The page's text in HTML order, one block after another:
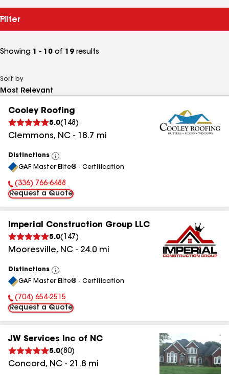
Filter
Showing 1 - 10 of 19 results
Sort by
Cooley Roofing
5.0( 148 )
Clemmons, NC - 18.7 mi
Distinctions
View
All
GAF Master Elite® - Certification
Phone Number:
(336) 766-6488
Request a Quote
Imperial Construction Group LLC
5.0( 147 )
Mooresville, NC - 24.0 mi
Distinctions
View
All
GAF Master Elite® - Certification
Phone Number:
(704) 654-2515
Request a Quote
JW Services Inc of NC
5.0(80)
Concord, NC - 21.8 mi